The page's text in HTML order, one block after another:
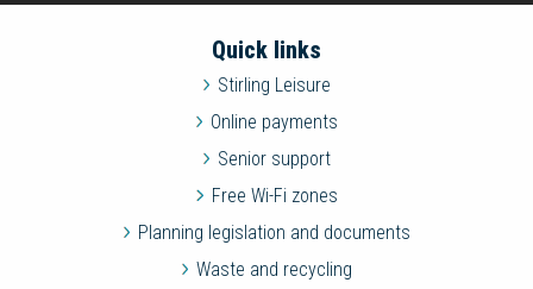
Quick links
Stirling Leisure
Online payments
Senior support
Free Wi-Fi zones
Planning legislation and documents
Waste and recycling